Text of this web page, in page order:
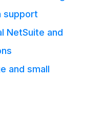
support
NetSuite and
and small